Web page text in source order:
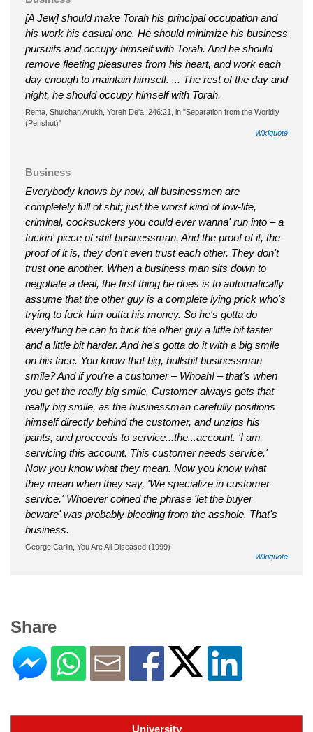
[A Jew] should make Torah his principal occupation and
his work his casual one. He should minimize his business
pursuits and occupy himself with Torah. And he should
remove fleeting pleasures from his heart, and work each
day enough to maintain himself. ... The rest of the day and
night, he should occupy himself with Torah.
Rema, Shulchan Arukh, Yoreh De'a, 246:21, in "Separation from the Worldly
(Perishut)"
Wikiquote
Business
Everybody knows by now, all businessmen are
completely full of shit; just the worst kind of low-life,
criminal, cocksuckers you could ever wanna' run into – a
fuckin' piece of shit businessman. And the proof of it, the
proof of it is, they don't even trust each other. They don't
trust one another. When a business man sits down to
negotiate a deal, the first thing he does is to automatically
assume that the other guy is a complete lying prick who's
trying to fuck him outta his money. So he's gotta do
everything he can to fuck the other guy a little bit faster
and a little bit harder. And he's gotta do it with a big smile
on his face. You know that big, bullshit businessman
smile? And if you're a customer – Whoah! – that's when
you get the really big smile. Customer always gets that
really big smile, as the businessman carefully positions
himself directly behind the customer, and unzips his
pants, and proceeds to service...the...account. 'I am
servicing this account. This customer needs service.'
Now you know what they mean. Now you know what
they mean when they say, 'We specialize in customer
service.' Whoever coined the phrase 'let the buyer
beware' was probably bleeding from the asshole. That's
business.
George Carlin, You Are All Diseased (1999)
Wikiquote
Share
University